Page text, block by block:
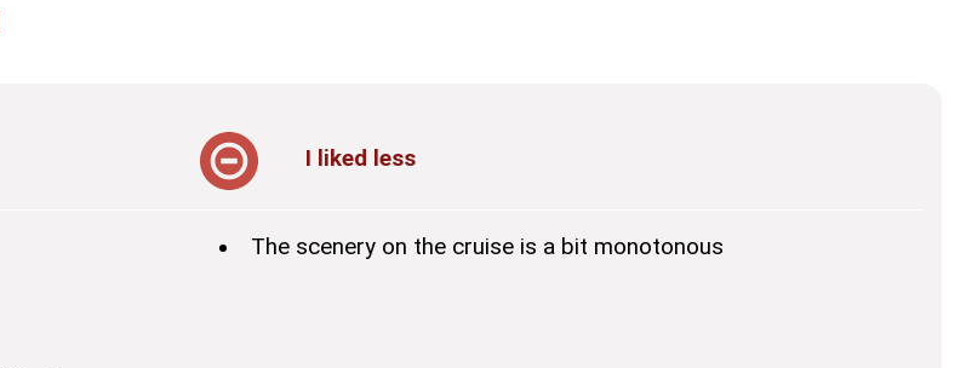
I liked less
The scenery on the cruise is a bit monotonous